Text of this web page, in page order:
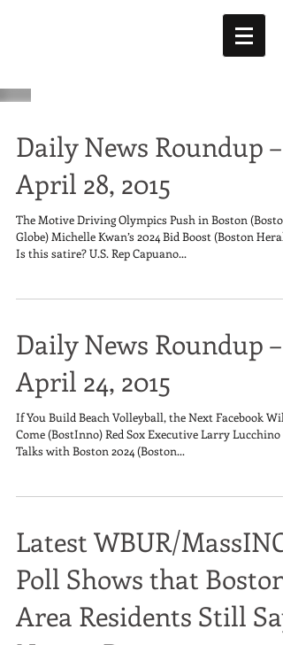
Daily News Roundup –
April 28, 2015
The Motive Driving Olympics Push in Boston (Boston
Globe) Michelle Kwan’s 2024 Bid Boost (Boston
Is this satire? U.S. Rep Capuano...
Daily News Roundup –
April 24, 2015
If You Build Beach Volleyball, the Next Facebook Will
Come (BostInno) Red Sox Executive Larry Lucchino
Talks with Boston 2024 (Boston...
Latest WBUR/MassINC
Poll Shows that Boston
Area Residents Still Say